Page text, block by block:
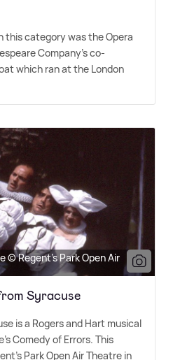
this category was the Opera
Company's co-
which ran at the London
© Regent's Park Open Air
Syracuse
is a Rogers and Hart musical
Comedy of Errors. This
Park Open Air Theatre in